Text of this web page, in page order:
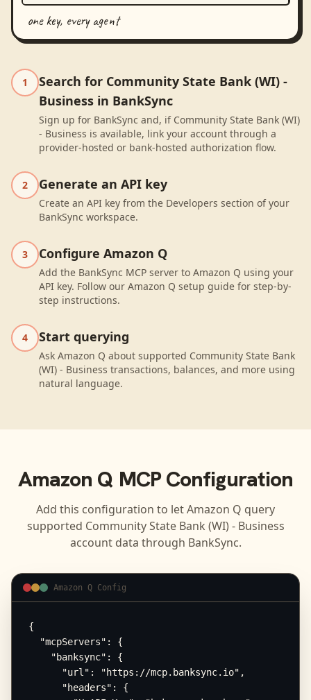
one key, every agent
1
Search for Community State Bank (WI) -
Business in BankSync
Sign up for BankSync and, if Community State Bank (WI)
- Business is available, link your account through a
provider-hosted or bank-hosted authorization flow.
2 Generate an API key
Create an API key from the Developers section of your
BankSync workspace.
3 Configure Amazon Q
Add the BankSync MCP server to Amazon Q using your
API key. Follow our Amazon Q setup guide for step-by-
step instructions.
4 Start querying
Ask Amazon Q about supported Community State Bank
(WI) - Business transactions, balances, and more using
natural language.
Amazon Q MCP Configuration
Add this configuration to letAmazon Q query
supported Community State Bank (WI) - Business
account data through BankSync.
Amazon Q Config
{
  "mcpServers": {
    "banksync": {
      "url": "https://mcp.banksync.io",
      "headers": {